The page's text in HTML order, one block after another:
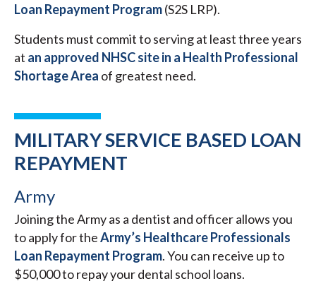
Loan Repayment Program(S2S LRP).
Students must commit to serving at least three years
at an approved NHSC site in a Health Professional
Shortage Area of greatest need.
MILITARY SERVICE BASED LOAN
REPAYMENT
Army
Joining the Army as a dentist and officer allows you
to apply for theArmy’s Healthcare Professionals
Loan Repayment Program. You can receive up to
$50,000 to repay your dental school loans.